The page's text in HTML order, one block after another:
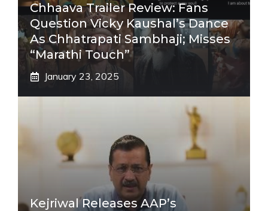
Chhaava Trailer Review: Fans
Question Vicky Kaushal’s Dance
As Chhatrapati Sambhaji; Misses
“Marathi Touch”
January 23, 2025
Kejriwal Releases AAP’s